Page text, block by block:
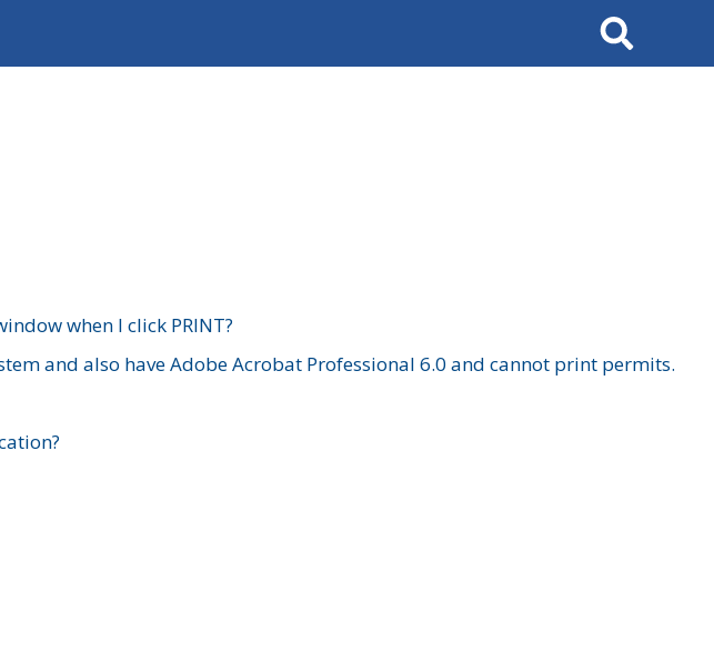
Search
when I click PRINT?
and also have Adobe Acrobat Professional 6.0 and cannot print permits.